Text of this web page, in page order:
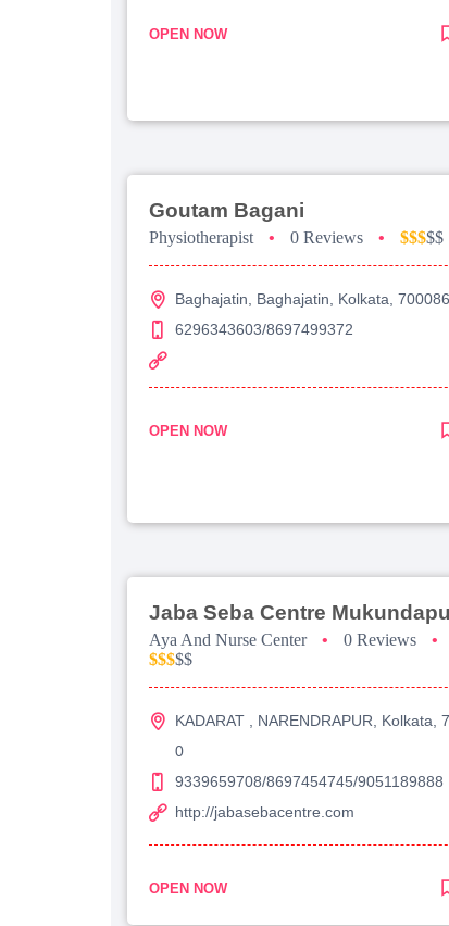
OPEN NOW
Goutam Bagani
Physiotherapist • 0 Reviews • $$$$$
Baghajatin, Baghajatin, Kolkata, 700086
6296343603/8697499372
OPEN NOW
Jaba Seba Centre
Aya And Nurse Center • 0 Reviews
•
$$$$$
KADARAT , NARENDRAPUR, Kolkata,
0
9339659708/8697454745/9051189888
http://jabasebacentre.com
OPEN NOW